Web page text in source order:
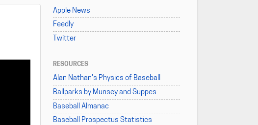
Apple News
Feedly
Twitter
RESOURCES
Alan Nathan's Physics of Baseball
Ballparks by Munsey and Suppes
Baseball Almanac
Baseball Prospectus Statistics